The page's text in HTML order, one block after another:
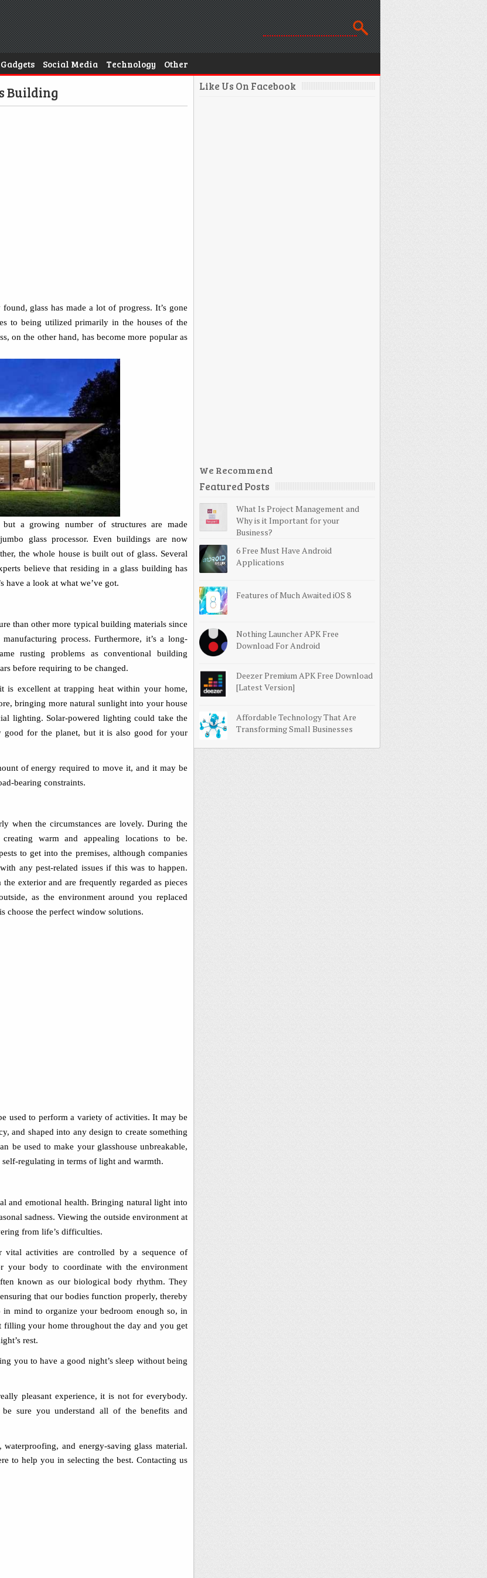
Gadgets Social Media Technology Other
Building
glass has made a lot of progress. It’s gone
to being utilized primarily in the houses of the
on the other hand, has become more popular as
but a growing number of structures are made
jumbo glass processor. Even buildings are now
the whole house is built out of glass. Several
believe that residing in a glass building has
have a look at what we’ve got.
than other more typical building materials since
process. Furthermore, it’s a long-
rusting problems as conventional building
before requiring to be changed.
is excellent at trapping heat within your home,
bringing more natural sunlight into your house
lighting. Solar-powered lighting could take the
good for the planet, but it is also good for your
of energy required to move it, and it may be
bearing constraints.
when the circumstances are lovely. During the
warm and appealing locations to be.
to get into the premises, although companies
any pest-related issues if this was to happen.
exterior and are frequently regarded as pieces
as the environment around you replaced
choose the perfect window solutions.
used to perform a variety of activities. It may be
and shaped into any design to create something
be used to make your glasshouse unbreakable,
self-regulating in terms of light and warmth.
and emotional health. Bringing natural light into
sadness. Viewing the outside environment at
from life’s difficulties.
activities are controlled by a sequence of
your body to coordinate with the environment
known as our biological body rhythm. They
that our bodies function properly, thereby
in mind to organize your bedroom enough so, in
your home throughout the day and you get
rest.
you to have a good night’s sleep without being
pleasant experience, it is not for everybody.
sure you understand all of the benefits and
and energy-saving glass material.
to help you in selecting the best. Contacting us
Like Us On Facebook
We Recommend
Featured Posts
What Is Project Management and
Why is it Important for your
Business?
6 Free Must Have Android
Applications
Features of Much Awaited iOS 8
Nothing Launcher APK Free
Download For Android
Deezer Premium APK Free Download
[Latest Version]
Affordable Technology That Are
Transforming Small Businesses